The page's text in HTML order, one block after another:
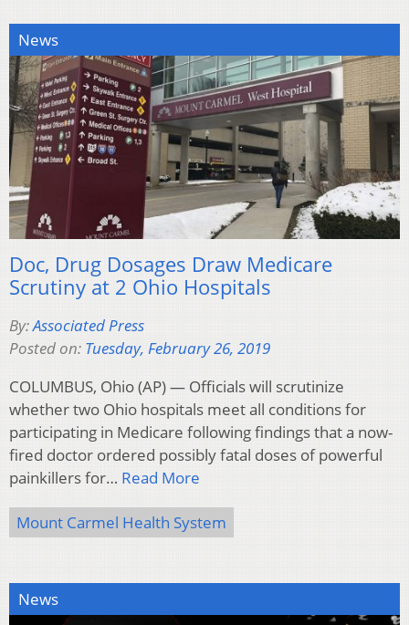
News
Doc, Drug Dosages Draw Medicare
Scrutiny at 2 Ohio Hospitals
By:Associated Press
Posted on: Tuesday, February 26, 2019
COLUMBUS, Ohio (AP) — Officials will scrutinize
whether two Ohio hospitals meet all conditions for
participating in Medicare following findings that a now-
fired doctor ordered possibly fatal doses of powerful
painkillers for… Read More
Mount Carmel Health System
News